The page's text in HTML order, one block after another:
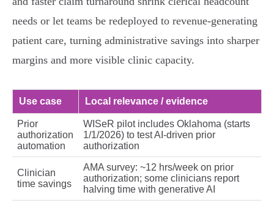
needs or let teams be redeployed to revenue‑generating
patient care, turning administrative savings into sharper
margins and more visible clinic capacity.
Use case Local relevance / evidence
Prior
authorization
automation
WISeR pilot includes Oklahoma (starts
1/1/2026) to test AI-driven prior
authorization
Clinician
time savings
AMA survey: ~12 hrs/week on prior
authorization; some clinicians report
halving time with generative AI